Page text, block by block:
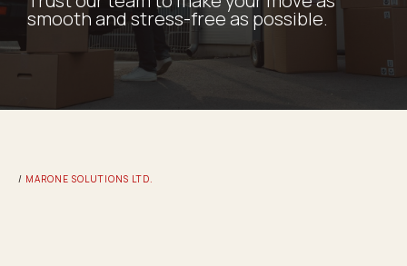
smooth and stress-free as possible.
/ MARONE SOLUTIONS LTD.